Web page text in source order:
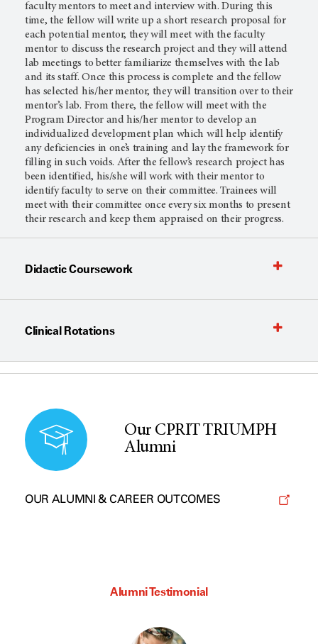
faculty mentors to meet and interview with. During this
time, the fellow will write up a short research proposal for
each potential mentor, they will meet with the faculty
mentor to discuss the research project and they will attend
lab meetings to better familiarize themselves with the lab
and its staff. Once this process is complete and the fellow
has selected his/her mentor, they will transition over to their
mentor’s lab. From there, the fellow will meet with the
Program Director and his/her mentor to develop an
individualized development plan which will help identify
any deficiencies in one’s training and lay the framework for
filling in such voids. After the fellow’s research project has
been identified, his/she will work with their mentor to
identify faculty to serve on their committee. Trainees will
meet with their committee once every six months to present
their research and keep them appraised on their progress.
Didactic Coursework
Clinical Rotations
Our CPRIT TRIUMPH
Alumni
OUR ALUMNI & CAREER OUTCOMES
Alumni Testimonial